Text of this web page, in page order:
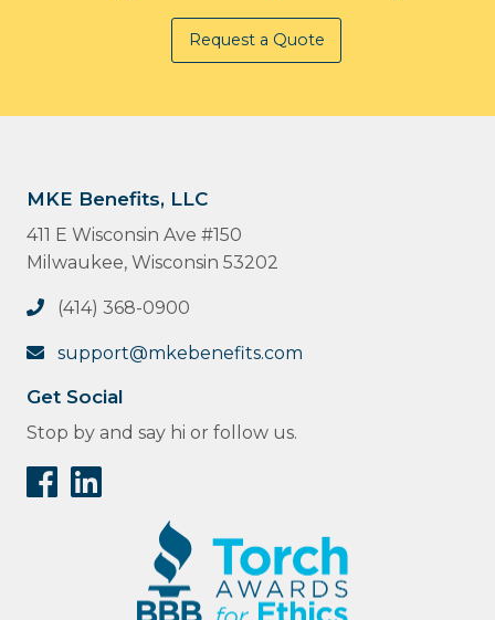
Request a Quote
MKE Benefits, LLC
411 E Wisconsin Ave #150
Milwaukee, Wisconsin 53202
(414) 368-0900
support@mkebenefits.com
Get Social
Stop by and say hi or follow us.